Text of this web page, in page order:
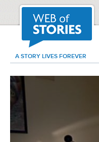
A STORY LIVES FOREVER